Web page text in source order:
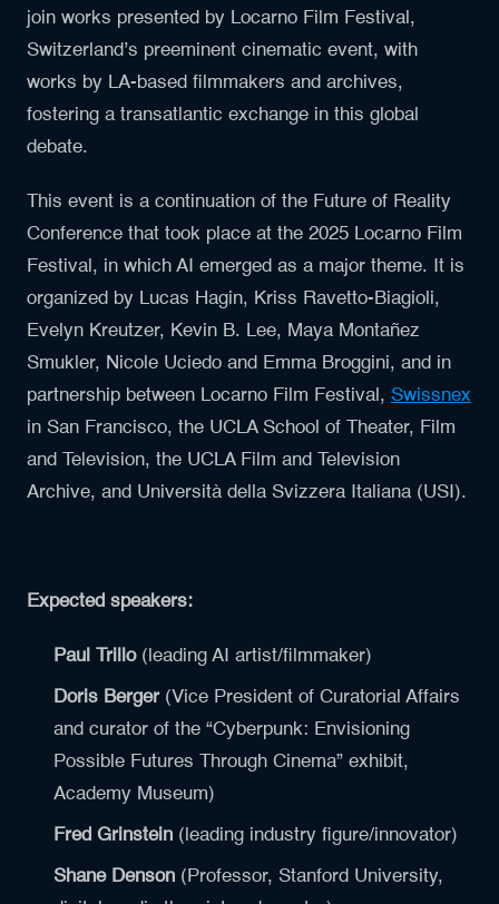
join works presented by Locarno Film Festival,
Switzerland’s preeminent cinematic event, with
works by LA-based filmmakers and archives,
fostering a transatlantic exchange in this global
debate.
This event is a continuation of the Future of Reality
Conference that took place at the 2025 Locarno Film
Festival, in which AI emerged as a major theme. It is
organized by Lucas Hagin, Kriss Ravetto-Biagioli,
Evelyn Kreutzer, Kevin B. Lee, Maya Montañez
Smukler, Nicole Uciedo and Emma Broggini, and in
partnership between Locarno Film Festival, Swissnex
in San Francisco, the UCLA School of Theater, Film
and Television, the UCLA Film and Television
Archive, and Università della Svizzera Italiana (USI).
Expected speakers:
Paul Trillo(leading AI artist/filmmaker)
Doris Berger(Vice President of Curatorial Affairs
and curator of the “Cyberpunk: Envisioning
Possible Futures Through Cinema” exhibit,
Academy Museum)
Fred Grinstein (leading industry figure/innovator)
Shane Denson (Professor, Stanford University,